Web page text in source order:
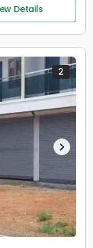
Details
2